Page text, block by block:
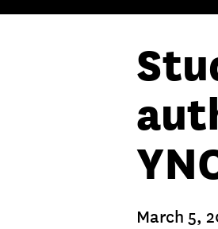
March 5,